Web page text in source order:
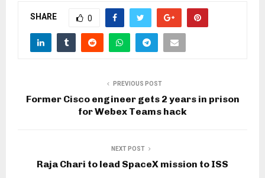
SHARE 0
PREVIOUS POST
Former Cisco engineer gets 2 years in prison
for Webex Teams hack
NEXT POST
Raja Chari to lead SpaceX mission to ISS